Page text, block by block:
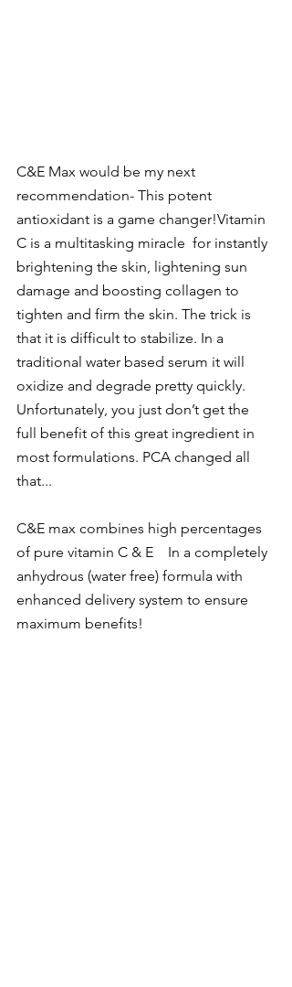
C&E Max would be my next
recommendation- This potent
antioxidant is a game changer!Vitamin
C is a multitasking miracle  for instantly
brightening the skin, lightening sun
damage and boosting collagen to
tighten and firm the skin. The trick is
that it is difficult to stabilize. In a
traditional water based serum it will
oxidize and degrade pretty quickly.
Unfortunately, you just don’t get the
full benefit of this great ingredient in
most formulations. PCA changed all
that...
C&E max combines high percentages
of pure vitamin C & E    In a completely
anhydrous (water free) formula with
enhanced delivery system to ensure
maximum benefits!